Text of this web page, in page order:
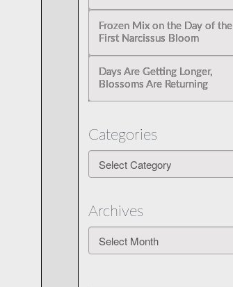
Frozen Mix on the Day of the
First Narcissus Bloom
Days Are Getting Longer,
Blossoms Are Returning
Categories
Archives